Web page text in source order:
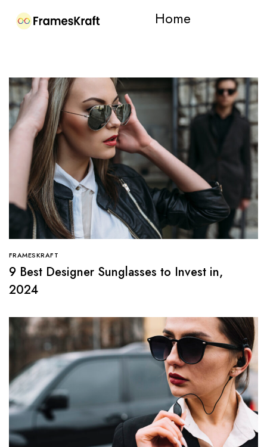
Home
FRAMESKRAFT
9 Best Designer Sunglasses to Invest in,
2024